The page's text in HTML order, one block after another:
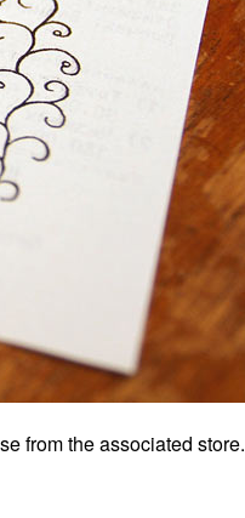
from the associated store.